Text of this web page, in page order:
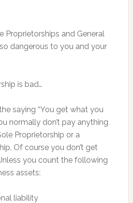
Proprietorships and General
dangerous to you and your
is bad…
saying “You get what you
normally don’t pay anything
Proprietorship or a
Of course you don’t get
you count the following
assets:
liability